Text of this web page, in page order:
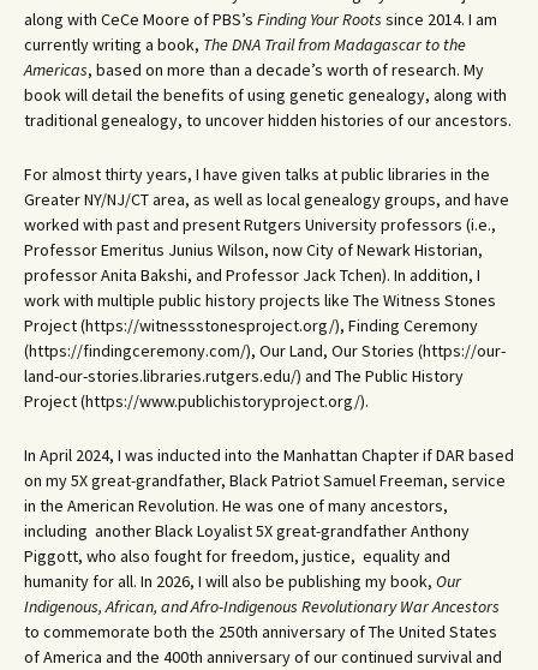
along with CeCe Moore of PBS’s Finding Your Roots since 2014. I am
currently writing a book, The DNA Trail from Madagascar to the
Americas, based on more than a decade’s worth of research. My
book will detail the benefits of using genetic genealogy, along with
traditional genealogy, to uncover hidden histories of our ancestors.
For almost thirty years, I have given talks at public libraries in the
Greater NY/NJ/CT area, as well as local genealogy groups, and have
worked with past and present Rutgers University professors (i.e.,
Professor Emeritus Junius Wilson, now City of Newark Historian,
professor Anita Bakshi, and Professor Jack Tchen). In addition, I
work with multiple public history projects like The Witness Stones
Project (https://witnessstonesproject.org/), Finding Ceremony
(https://findingceremony.com/), Our Land, Our Stories (https://our-
land-our-stories.libraries.rutgers.edu/) and The Public History
Project (https://www.publichistoryproject.org/).
In April 2024, I was inducted into the Manhattan Chapter if DAR based
on my 5X great-grandfather, Black Patriot Samuel Freeman, service
in the American Revolution. He was one of many ancestors,
including another Black Loyalist 5X great-grandfather Anthony
Piggott, who also fought for freedom, justice, equality and
humanity for all. In 2026, I will also be publishing my book, Our
Indigenous, African, and Afro-Indigenous Revolutionary War Ancestors
to commemorate both the 250th anniversary of The United States
of America and the 400th anniversary of our continued survival and